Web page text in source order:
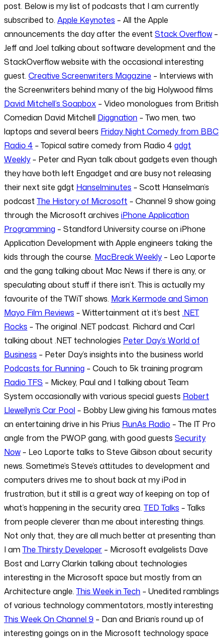
post. Below is my list of podcasts that I am currently
subscribed to. Apple Keynotes – All the Apple
announcements the day after the event Stack Overflow–
Jeff and Joel talking about software development and the
StackOverflow website with the occasional interesting
guest. Creative Screenwriters Magazine – Interviews with
the Screenwriters behind many of the big Holywood films
David Mitchell’s Soapbox – Video monologues from British
Comedian David Mitchell Diggnation – Two men, two
laptops and several beers Friday Night Comedy from BBC
Radio 4 – Topical satire comedy from Radio 4gdgt
Weekly – Peter and Ryan talk about gadgets even though
they have both left Engadget and are busy not releasing
their next site gdgt Hanselminutes – Scott Hanselman’s
podcast The History of Microsoft – Channel 9 show going
through the Microsoft archives iPhone Application
Programming – Standford University course on iPhone
Application Development with Apple engineers taking the
kids through the course. MacBreak Weekly – Leo Laporte
and the gang talking about Mac News if there is any, or
speculating about stuff if there isn’t. This is actually my
favourite of the TWiT shows. Mark Kermode and Simon
Mayo Film Reviews – Wittertainment at it’s best .NET
Rocks – The original .NET podcast. Richard and Carl
talking about .NET technologies Peter Day’s World of
Business – Peter Day’s insights into the business world
Podcasts for Running – Couch to 5k training program
Radio TFS – Mickey, Paul and I talking about Team
System occasionally with various special guests Robert
Llewellyn’s Car Pool – Bobby Llew giving his famous mates
an entertaining drive in his Prius RunAs Radio – The IT Pro
angle from the PWOP gang, with good guests Security
Now– Leo Laporte talks to Steve Gibson about security
news. Sometime’s Steve’s attitudes to development and
computers drives me to shout back at my iPod in
frustration, but it still is a great way of keeping on top of
what’s happening in the security area. TED Talks – Talks
from people cleverer than me about interesting things.
Not only that, they are all much better at presenting than
I am The Thirsty Developer – Microsoft evalgelists Dave
Bost and Larry Clarkin talking about technologies
interesting in the Microsoft space but mostly from an
Architecture angle. This Week in Tech – Unedited ramblings
of various technology commentators, mostly interesting
This Week On Channel 9 – Dan and Brian’s round up of
interesting goings on in the Microsoft technology space